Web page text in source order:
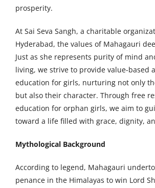
prosperity.
At Sai Seva Sangh, a charitable
Hyderabad, the values of Mahagauri
Just as she represents purity of mind
living, we strive to provide value-based
education for girls, nurturing not only
but also their character. Through free
education for orphan girls, we aim to
toward a life filled with grace, dignity,
Mythological Background
According to legend, Mahagauri
penance in the Himalayas to win Lord